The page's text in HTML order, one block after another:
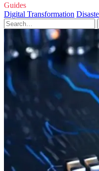
Guides
Digital Transformation